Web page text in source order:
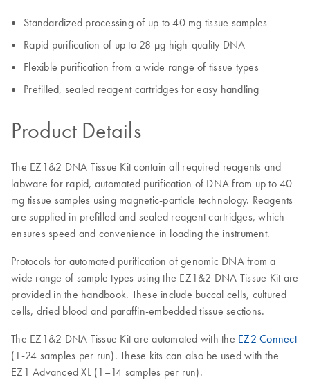
Standardized processing of up to 40 mg tissue samples
Rapid purification of up to 28 µg high-quality DNA
Flexible purification from a wide range of tissue types
Prefilled, sealed reagent cartridges for easy handling
Product Details
The EZ1&2 DNA Tissue Kit contain all required reagents and
labware for rapid, automated purification of DNA from up to 40
mg tissue samples using magnetic-particle technology. Reagents
are supplied in prefilled and sealed reagent cartridges, which
ensures speed and convenience in loading the instrument.
Protocols for automated purification of genomic DNA from a
wide range of sample types using the EZ1&2 DNA Tissue Kit are
provided in the handbook. These include buccal cells, cultured
cells, dried blood and paraffin-embedded tissue sections.
The EZ1&2 DNA Tissue Kit are automated with the EZ2 Connect
(1-24 samples per run). These kits can also be used with the
EZ1 Advanced XL (1–14 samples per run).